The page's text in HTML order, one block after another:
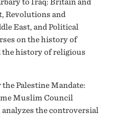
to Iraq: Britain and
Revolutions and
East, and Political
on the history of
history of religious
Palestine Mandate:
Muslim Council
the controversial